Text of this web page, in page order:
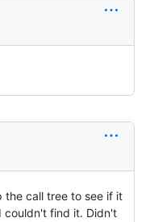
the call tree to see if it
couldn't find it. Didn't